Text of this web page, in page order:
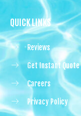
QUICK LINKS
Reviews
Get Instant Quote
Careers
Privacy Policy